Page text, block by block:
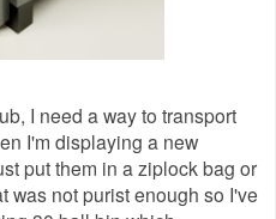
I need a way to transport
I'm displaying a new
put them in a ziplock bag or
not purist enough so I've